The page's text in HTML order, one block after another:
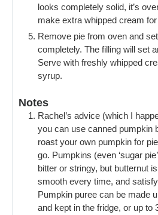
looks completely solid, it’s
make extra whipped cream
Remove pie from oven and
completely. The filling will set
Serve with freshly whipped
syrup.
Notes
Rachel’s advice (which I
you can use canned pumpkin
roast your own pumpkin for
go. Pumpkins (even ‘sugar
bitter or stringy, but butternut
smooth every time, and
Pumpkin puree can be made
and kept in the fridge, or up to